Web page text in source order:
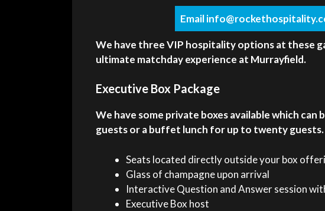
Email
We have three VIP hospitality options at these
ultimate matchday experience at Murrayfield.
Executive Box Package
We have some private boxes available which
guests or a buffet lunch for up to twenty guests.
Seats located directly outside your box
Glass of champagne upon arrival
Interactive Question and Answer session
Executive Box host